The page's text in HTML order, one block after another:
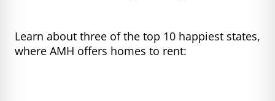
Learn about three of the top 10 happiest states,
where AMH offers homes to rent: